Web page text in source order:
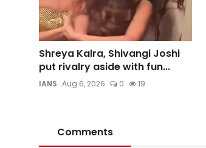
Shreya Kalra, Shivangi Joshi
put rivalry aside with fun...
IANS Aug 6, 2026 0 19
Comments